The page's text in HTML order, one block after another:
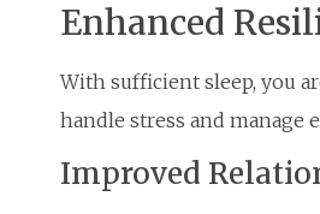
Enhanced
With sufficient sleep, you
handle stress and manage
Improved